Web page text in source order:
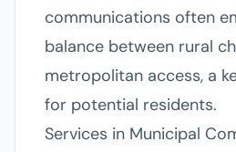
communications often
balance between rural
metropolitan access, a
for potential residents.
Services in Municipal